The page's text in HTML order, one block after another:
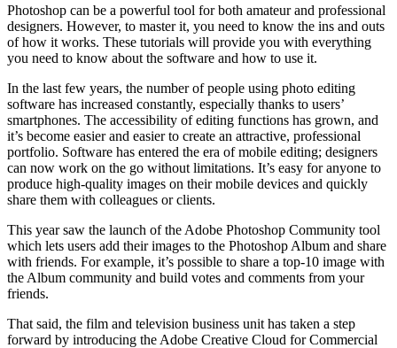
Photoshop can be a powerful tool for both amateur and professional
designers. However, to master it, you need to know the ins and outs
of how it works. These tutorials will provide you with everything
you need to know about the software and how to use it.
In the last few years, the number of people using photo editing
software has increased constantly, especially thanks to users’
smartphones. The accessibility of editing functions has grown, and
it’s become easier and easier to create an attractive, professional
portfolio. Software has entered the era of mobile editing; designers
can now work on the go without limitations. It’s easy for anyone to
produce high-quality images on their mobile devices and quickly
share them with colleagues or clients.
This year saw the launch of the Adobe Photoshop Community tool
which lets users add their images to the Photoshop Album and share
with friends. For example, it’s possible to share a top-10 image with
the Album community and build votes and comments from your
friends.
That said, the film and television business unit has taken a step
forward by introducing the Adobe Creative Cloud for Commercial